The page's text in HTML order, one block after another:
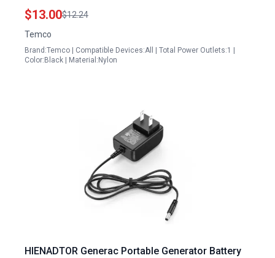
Portable Generator for Computer
$13.00$12.24
Temco
Brand:Temco | Compatible Devices:All | Total Power Outlets:1 |
Color:Black | Material:Nylon
HIENADTOR Generac Portable Generator Battery